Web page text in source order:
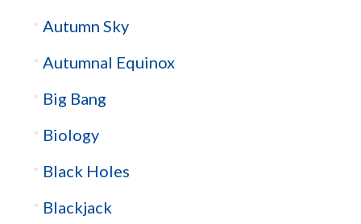
Autumn Sky
Autumnal Equinox
Big Bang
Biology
Black Holes
Blackjack